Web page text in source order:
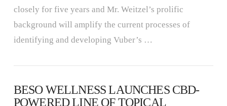
closely for five years and Mr. Weitzel’s prolific
background will amplify the current processes of
identifying and developing Vuber’s …
BESO WELLNESS LAUNCHES CBD-
POWERED LINE OF TOPICAL